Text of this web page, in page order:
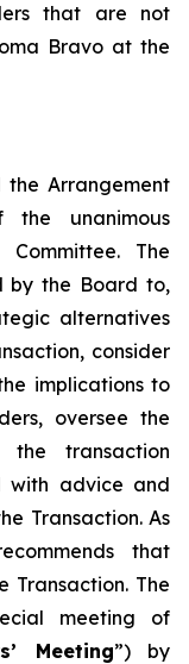
that are not
Bravo at the
the Arrangement
the unanimous
The
by the Board to,
alternatives
consider
implications to
oversee the
transaction
with advice and
Transaction. As
that
Transaction. The
meeting of
Meeting”) by